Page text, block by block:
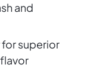
and
superior